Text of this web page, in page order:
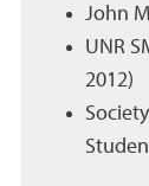
John
UNR
2012)